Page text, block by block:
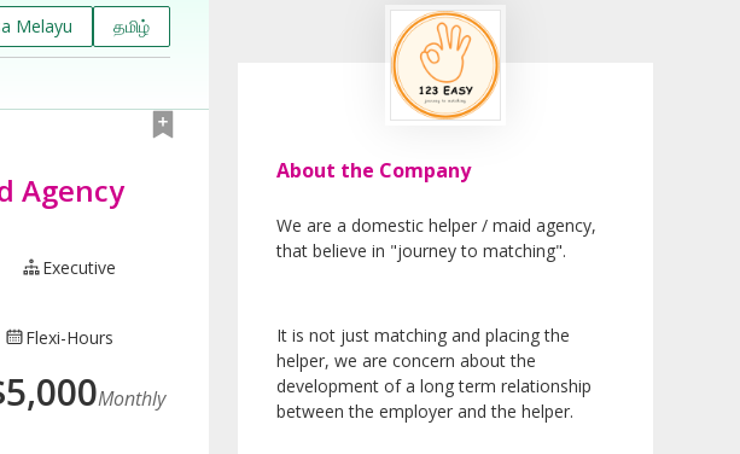
Melayu தமிழ்
Agency
Executive
Flexi-Hours
5,000Monthly
About the Company
We are a domestic helper / maid agency,
that believe in "journey to matching".
It is not just matching and placing the
helper, we are concern about the
development of a long term relationship
between the employer and the helper.